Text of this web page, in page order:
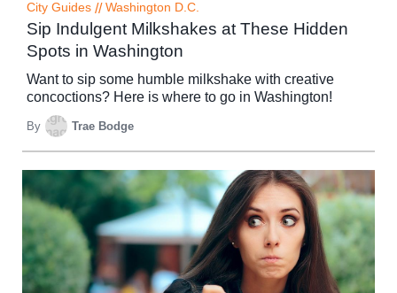
City Guides // Washington D.C.
Sip Indulgent Milkshakes at These Hidden
Spots in Washington
Want to sip some humble milkshake with creative
concoctions? Here is where to go in Washington!
By Trae Bodge